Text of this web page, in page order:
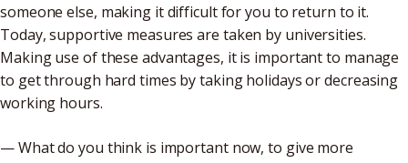
someone else, making it difficult for you to return to it.
Today, supportive measures are taken by universities.
Making use of these advantages, it is important to manage
to get through hard times by taking holidays or decreasing
working hours.
— What do you think is important now, to give more